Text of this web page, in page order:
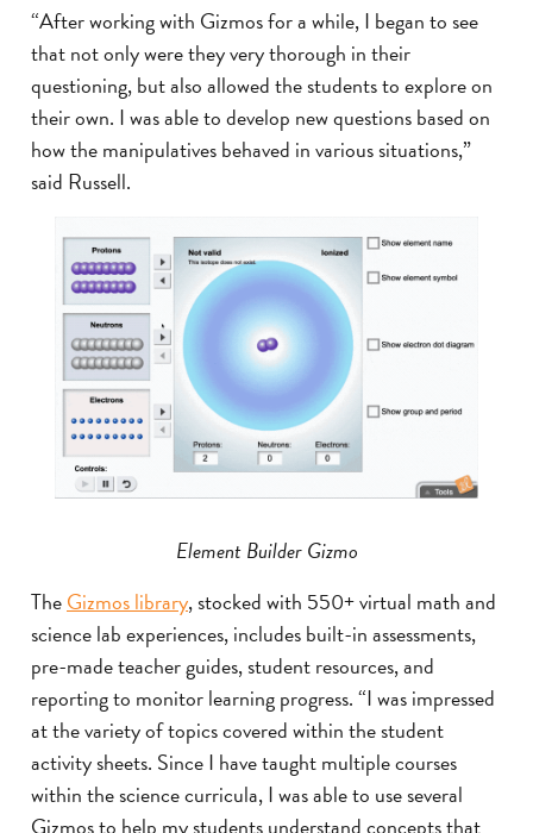
“After working with Gizmos for a while, I began to see
that not only were they very thorough in their
questioning, but also allowed the students to explore on
their own. I was able to develop new questions based on
how the manipulatives behaved in various situations,”
said Russell.
Element Builder Gizmo
TheGizmos library, stocked with 550+ virtual math and
science lab experiences, includes built-in assessments,
pre-made teacher guides, student resources, and
reporting to monitor learning progress. “I was impressed
at the variety of topics covered within the student
activity sheets. Since I have taught multiple courses
within the science curricula, I was able to use several
Gizmos to help my students understand concepts that